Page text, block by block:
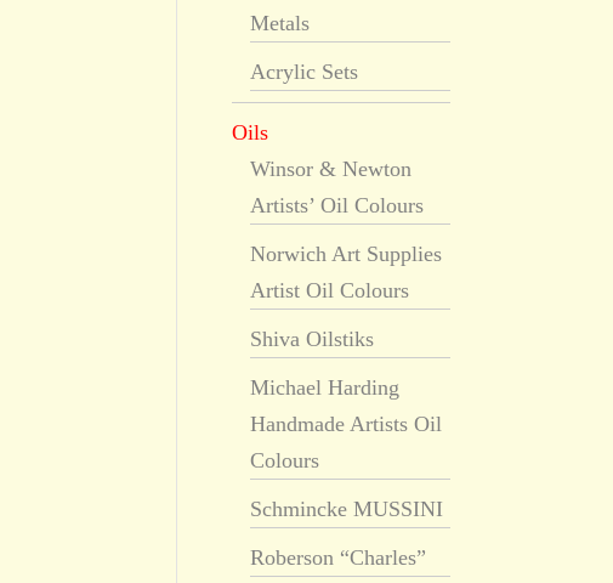
Metals
Acrylic Sets
Oils
Winsor & Newton
Artists’ Oil Colours
Norwich Art Supplies
Artist Oil Colours
Shiva Oilstiks
Michael Harding
Handmade Artists Oil
Colours
Schmincke MUSSINI
Roberson “Charles”